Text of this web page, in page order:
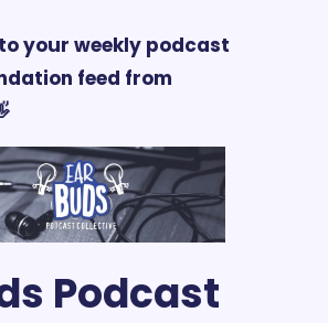
your weekly podcast
feed from
Podcast